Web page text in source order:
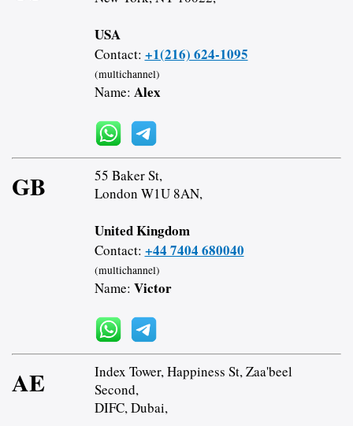
USA
Contact: +1(216) 624-1095
(multichannel)
Name: Alex
GB
55 Baker St,
London W1U 8AN,
United Kingdom
Contact: +44 7404 680040
(multichannel)
Name: Victor
AE
Index Tower, Happiness St, Zaa'beel
Second,
DIFC, Dubai,